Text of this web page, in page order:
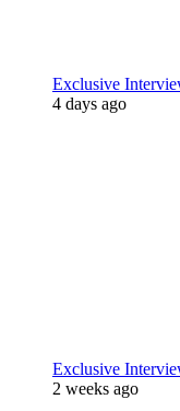
Exclusive
4 days ago
Exclusive
2 weeks ago